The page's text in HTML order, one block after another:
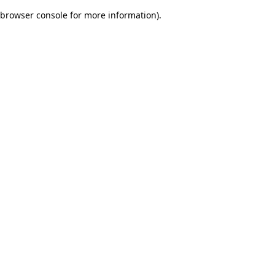
browser console for more information).